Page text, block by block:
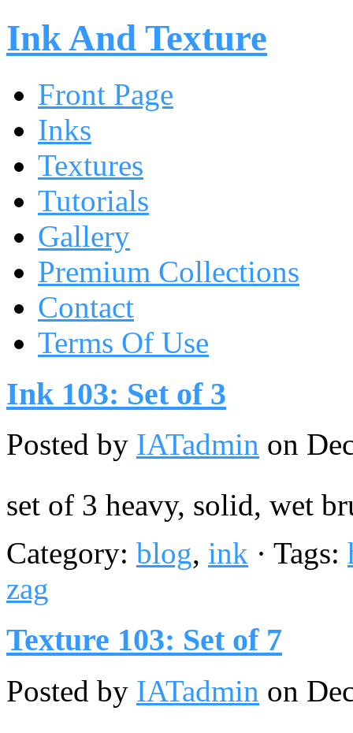
Ink And Texture
Front Page
Inks
Textures
Tutorials
Gallery
Premium Collections
Contact
Terms Of Use
Ink 103: Set of 3
Posted by IATadmin on
set of 3 heavy, solid, wet
Category: blog, ink · Tags:
zag
Texture 103: Set of 7
Posted by IATadmin on